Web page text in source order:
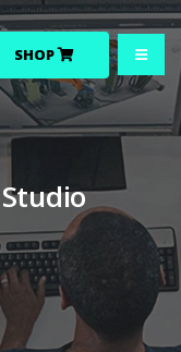
SHOP